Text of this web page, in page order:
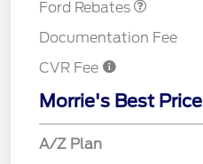
Ford Rebates
Documentation Fee
CVR Fee
Morrie's Best Price
A/Z Plan